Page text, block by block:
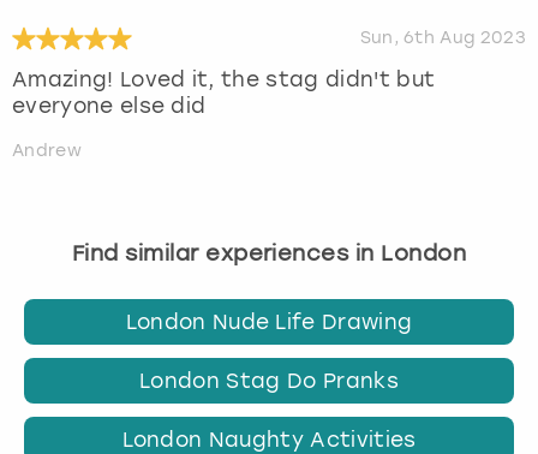
Sun, 6th Aug 2023
Amazing! Loved it, the stag didn't but
everyone else did
Andrew
Find similar experiences in London
London Nude Life Drawing
London Stag Do Pranks
London Naughty Activities